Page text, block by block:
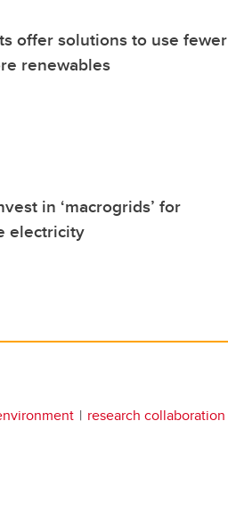
offer solutions to use fewer
renewables
in ‘macrogrids’ for
electricity
research collaboration